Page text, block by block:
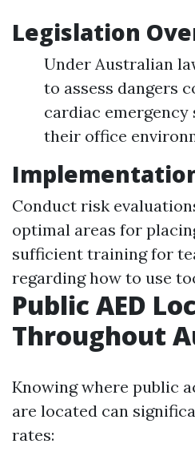
Legislation
Under Australian
to assess dangers
cardiac
their office
Conduct risk
optimal areas for
sufficient training for
regarding how to use
Public AED
Throughout
Knowing where public
are located can
rates: